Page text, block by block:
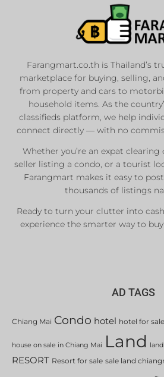
Farangmart.co.th is Thailand’s
marketplace for buying, selling,
from property and cars to
household items. As the
classifieds platform, we help
connect directly — with no
Whether you’re an expat
seller listing a condo, or a tourist
Farangmart makes it easy to
thousands of listings
Ready to turn your clutter into
experience the smarter way to
AD TAGS
Chiang Mai Condo hotel hotel for
house on sale in Chiang Mai Land
RESORT Resort for sale sale land